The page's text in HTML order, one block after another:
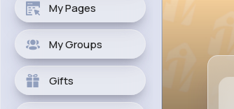
My Pages
My Groups
Gifts